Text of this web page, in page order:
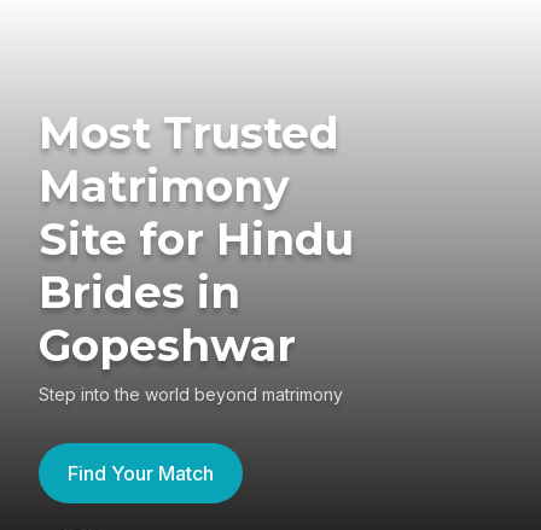
Most Trusted
Matrimony
Site for Hindu
Brides in
Gopeshwar
Step into the world beyond matrimony
Find Your Match